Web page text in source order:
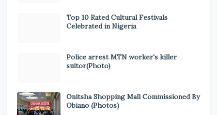
Top 10 Rated Cultural Festivals
Celebrated in Nigeria
Police arrest MTN worker's killer
suitor(Photo)
Onitsha Shopping Mall Commissioned By
Obiano (Photos)